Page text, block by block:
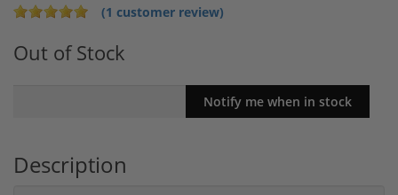
(1 customer review)
Out of Stock
Description